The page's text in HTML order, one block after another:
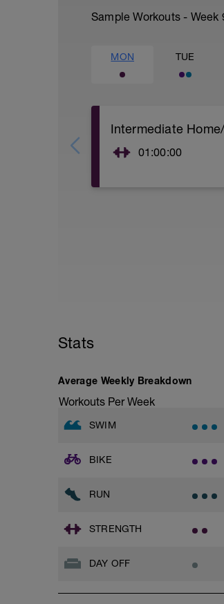
Sample Workouts - Week
MON TUE
Intermediate
01:00:00
Superset 3
1 Set: 10 reps
Diamond, Triangle
Rest 45seconds
Stats
Average Weekly Breakdown
Workouts Per Week
SWIM
BIKE
RUN
STRENGTH
DAY OFF